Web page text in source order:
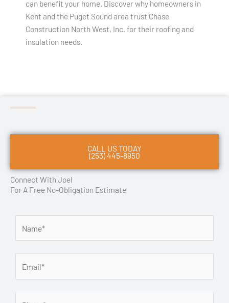
can benefit your home. Discover why homeowners in
Kent and the Puget Sound area trust Chase
Construction North West, Inc. for their roofing and
insulation needs.
CALL US TODAY
(253) 445-8950
Connect With Joel
For A Free No-Obligation Estimate